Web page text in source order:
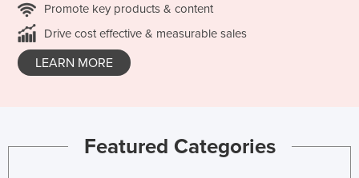
Promote key products & content
Drive cost effective & measurable sales
LEARN MORE
Featured Categories